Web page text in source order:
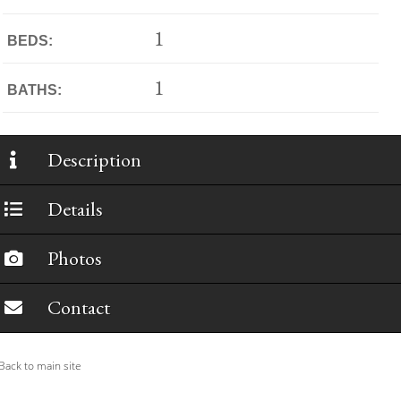
BEDS: 1
BATHS: 1
Description
Details
Photos
Contact
to main site